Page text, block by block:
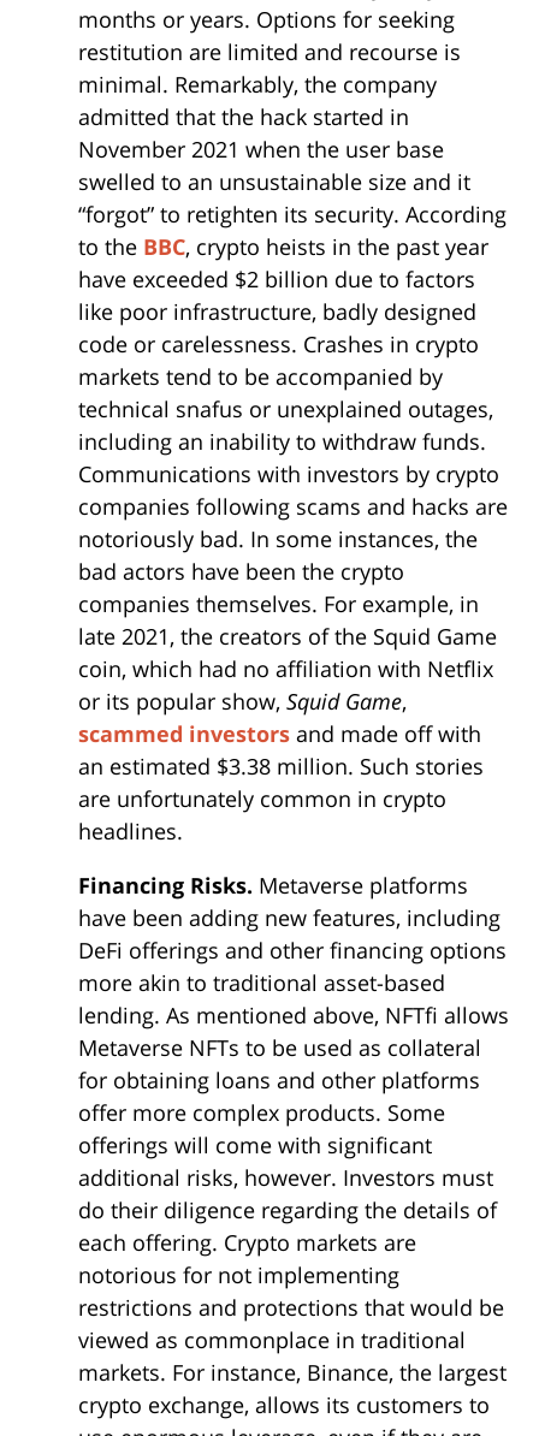
months or years. Options for seeking
restitution are limited and recourse is
minimal. Remarkably, the company
admitted that the hack started in
November 2021 when the user base
swelled to an unsustainable size and it
“forgot” to retighten its security. According
to the BBC, crypto heists in the past year
have exceeded $2 billion due to factors
like poor infrastructure, badly designed
code or carelessness. Crashes in crypto
markets tend to be accompanied by
technical snafus or unexplained outages,
including an inability to withdraw funds.
Communications with investors by crypto
companies following scams and hacks are
notoriously bad. In some instances, the
bad actors have been the crypto
companies themselves. For example, in
late 2021, the creators of the Squid Game
coin, which had no affiliation with Netflix
or its popular show, Squid Game,
scammed investors and made off with
an estimated $3.38 million. Such stories
are unfortunately common in crypto
headlines.
Financing Risks. Metaverse platforms
have been adding new features, including
DeFi offerings and other financing options
more akin to traditional asset-based
lending. As mentioned above, NFTfi allows
Metaverse NFTs to be used as collateral
for obtaining loans and other platforms
offer more complex products. Some
offerings will come with significant
additional risks, however. Investors must
do their diligence regarding the details of
each offering. Crypto markets are
notorious for not implementing
restrictions and protections that would be
viewed as commonplace in traditional
markets. For instance, Binance, the largest
crypto exchange, allows its customers to